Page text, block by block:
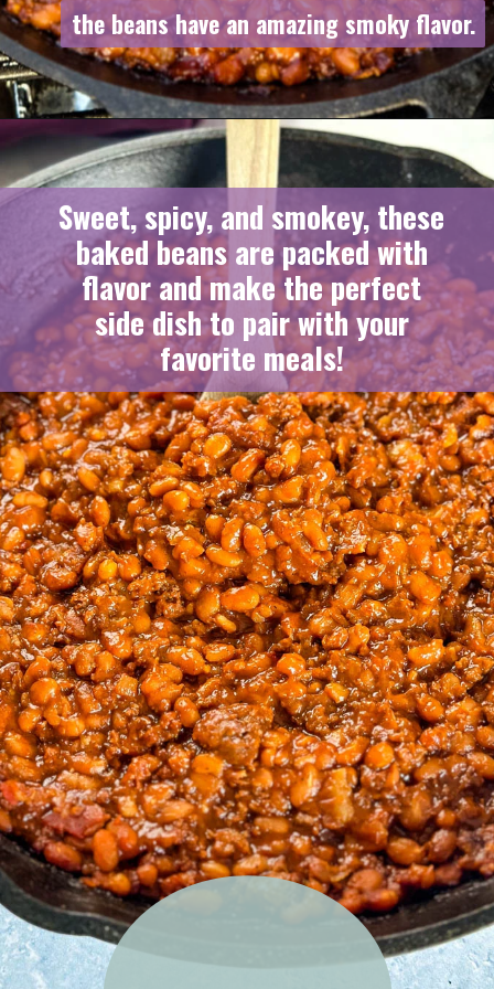
the beans have an amazing smoky flavor.
the beans have an amazing smoky flavor.
Sweet, spicy, and smokey, these
baked beans are packed with
flavor and make the perfect
side dish to pair with your
favorite meals!